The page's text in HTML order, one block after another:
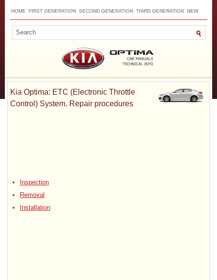
HOME FIRST GENERATION SECOND GENERATION THIRD GENERATION NEW
Kia Optima: ETC (Electronic Throttle
Control) System. Repair procedures
Inspection
Removal
Installation